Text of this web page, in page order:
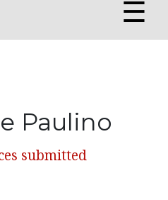
☰
Paulino
submitted